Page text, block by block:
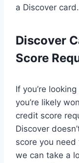
a Discover card.
Discover
Score
If you’re
you’re likely
credit score
Discover
score you
we can take a